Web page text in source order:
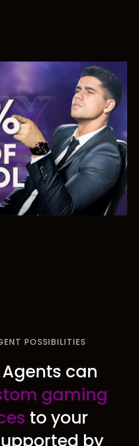
POSSIBILITIES
can
gaming
to your
by